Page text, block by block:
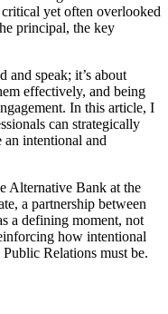
yet often overlooked
principal, the key
and speak; it’s about
effectively, and being
In this article, I
can strategically
an intentional and
Alternative Bank at the
a partnership between
a defining moment, not
how intentional
Relations must be.